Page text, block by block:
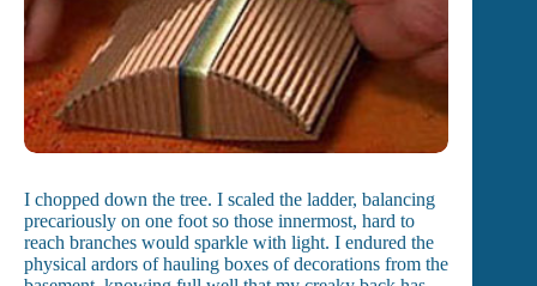
I chopped down the tree. I scaled the ladder, balancing
precariously on one foot so those innermost, hard to
reach branches would sparkle with light. I endured the
physical ardors of hauling boxes of decorations from the